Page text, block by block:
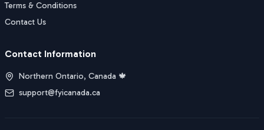
Terms & Conditions
Contact Us
Contact Information
Northern Ontario, Canada 🍁
support@fyicanada.ca